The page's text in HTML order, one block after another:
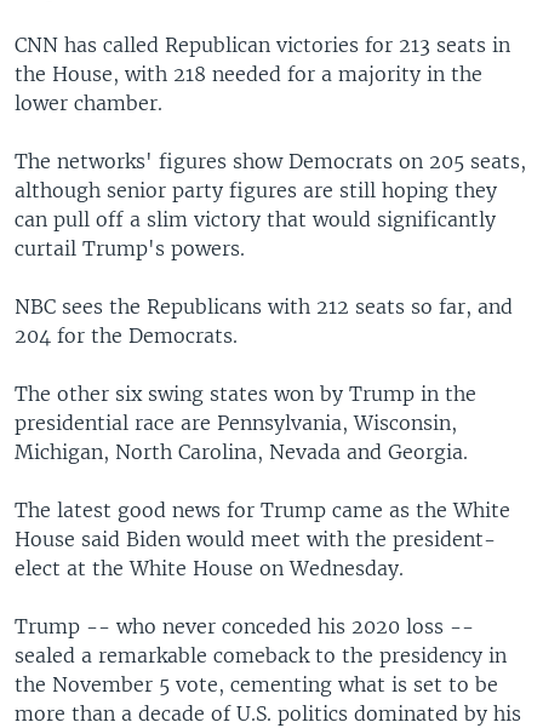
CNN has called Republican victories for 213 seats in
the House, with 218 needed for a majority in the
lower chamber.
The networks' figures show Democrats on 205 seats,
although senior party figures are still hoping they
can pull off a slim victory that would significantly
curtail Trump's powers.
NBC sees the Republicans with 212 seats so far, and
204 for the Democrats.
The other six swing states won by Trump in the
presidential race are Pennsylvania, Wisconsin,
Michigan, North Carolina, Nevada and Georgia.
The latest good news for Trump came as the White
House said Biden would meet with the president-
elect at the White House on Wednesday.
Trump -- who never conceded his 2020 loss --
sealed a remarkable comeback to the presidency in
the November 5 vote, cementing what is set to be
more than a decade of U.S. politics dominated by his